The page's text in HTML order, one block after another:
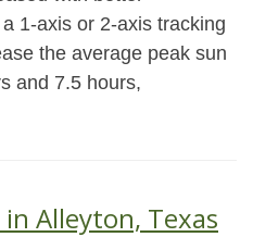
1-axis or 2-axis tracking
the average peak sun
and 7.5 hours,
Alleyton, Texas